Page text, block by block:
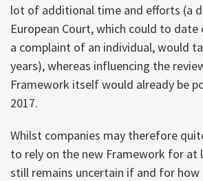
lot of additional time and efforts (a
European Court, which could to
a complaint of an individual, would
years), whereas influencing the
Framework itself would already be
2017.
Whilst companies may therefore
to rely on the new Framework for at
still remains uncertain if and for